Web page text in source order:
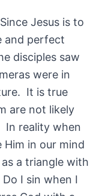
Jesus is to
and perfect
disciples saw
were in
It is true
are not likely
In reality when
in our mind
a triangle with
I sin when I